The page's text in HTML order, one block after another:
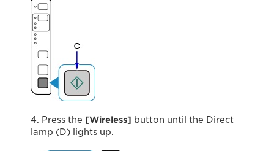
4. Press the [Wireless] button until the Direct
lamp (D) lights up.